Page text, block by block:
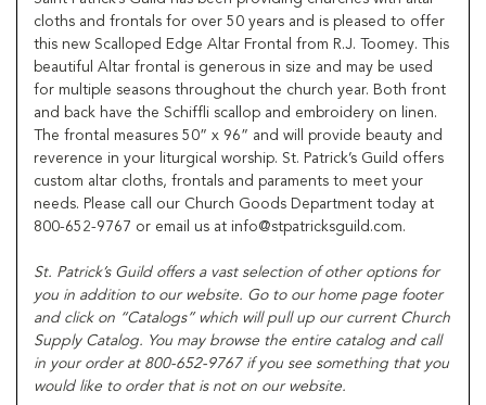
cloths and frontals for over 50 years and is pleased to offer
this new Scalloped Edge Altar Frontal from R.J. Toomey. This
beautiful Altar frontal is generous in size and may be used
for multiple seasons throughout the church year. Both front
and back have the Schiffli scallop and embroidery on linen.
The frontal measures 50” x 96” and will provide beauty and
reverence in your liturgical worship. St. Patrick’s Guild offers
custom altar cloths, frontals and paraments to meet your
needs. Please call our Church Goods Department today at
800-652-9767 or email us at info@stpatricksguild.com.
St. Patrick’s Guild offers a vast selection of other options for
you in addition to our website. Go to our home page footer
and click on “Catalogs” which will pull up our current Church
Supply Catalog. You may browse the entire catalog and call
in your order at 800-652-9767 if you see something that you
would like to order that is not on our website.